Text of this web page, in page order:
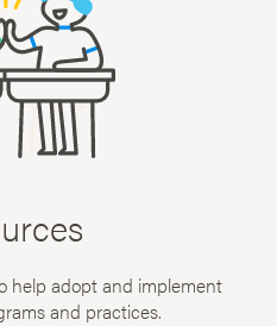
help adopt and implement
and practices.